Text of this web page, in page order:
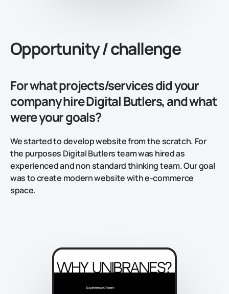
Opportunity / challenge
For what projects/services did your
company hire Digital Butlers, and what
were your goals?
We started to develop website from the scratch. For
the purposes Digital Butlers team was hired as
experienced and non standard thinking team. Our goal
was to create modern website with e-commerce
space.